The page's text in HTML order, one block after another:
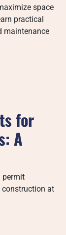
space
practical
maintenance
for
A
permit
construction at